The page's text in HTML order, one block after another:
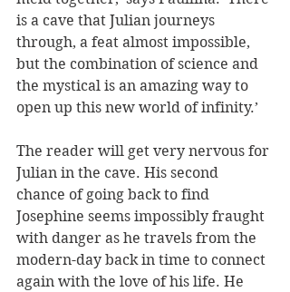
is a cave that Julian journeys
through, a feat almost impossible,
but the combination of science and
the mystical is an amazing way to
open up this new world of infinity.’
The reader will get very nervous for
Julian in the cave. His second
chance of going back to find
Josephine seems impossibly fraught
with danger as he travels from the
modern-day back in time to connect
again with the love of his life. He